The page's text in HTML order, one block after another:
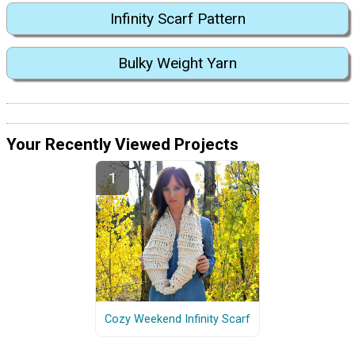
Infinity Scarf Pattern
Bulky Weight Yarn
Your Recently Viewed Projects
Cozy Weekend Infinity Scarf